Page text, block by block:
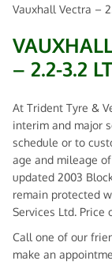
Vauxhall Vectra –
– 2.2-3.2
At Trident Tyre &
interim and major
schedule or to
age and mileage
updated 2003
remain protected
Services Ltd. Price
Call one of our
make an